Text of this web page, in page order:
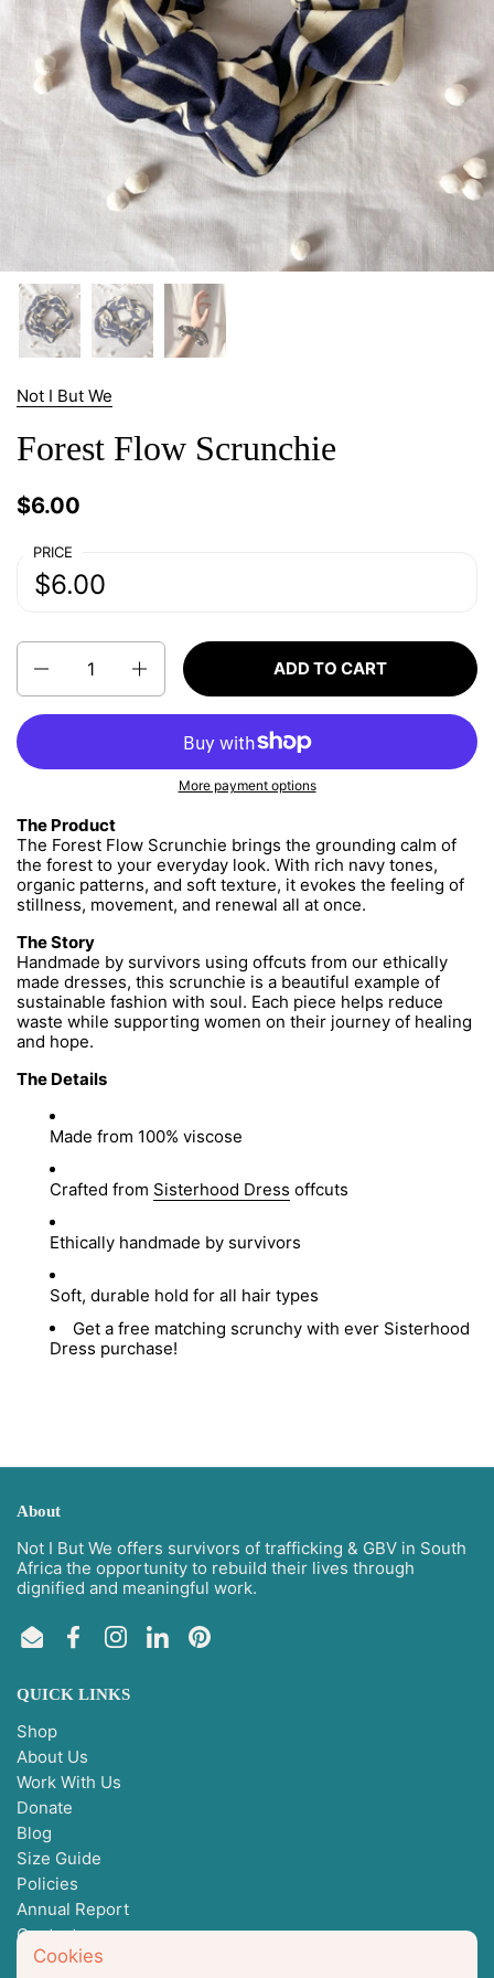
Not I But We
Forest Flow Scrunchie
Price:
$6.00
PRICE
Price:
$6.00
Regular price:
Quantity
ADD TO CART
More payment options
The Product
The Forest Flow Scrunchie brings the grounding calm of
the forest to your everyday look. With rich navy tones,
organic patterns, and soft texture, it evokes the feeling of
stillness, movement, and renewal all at once.
The Story
Handmade by survivors using offcuts from our ethically
made dresses, this scrunchie is a beautiful example of
sustainable fashion with soul. Each piece helps reduce
waste while supporting women on their journey of healing
and hope.
The Details
Made from 100% viscose
Crafted from Sisterhood Dress offcuts
Ethically handmade by survivors
Soft, durable hold for all hair types
Get a free matching scrunchy with ever Sisterhood
Dress purchase!
About
Not I But We offers survivors of trafficking & GBV in South
Africa the opportunity to rebuild their lives through
dignified and meaningful work.
EmailFacebookInstagram
LinkedInPinterest
QUICK LINKS
Shop
About Us
Work With Us
Donate
Blog
Size Guide
Policies
Annual Report
Contact
Cookies